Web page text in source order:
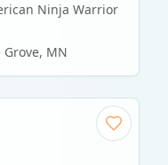
Ninja Warrior
Grove, MN